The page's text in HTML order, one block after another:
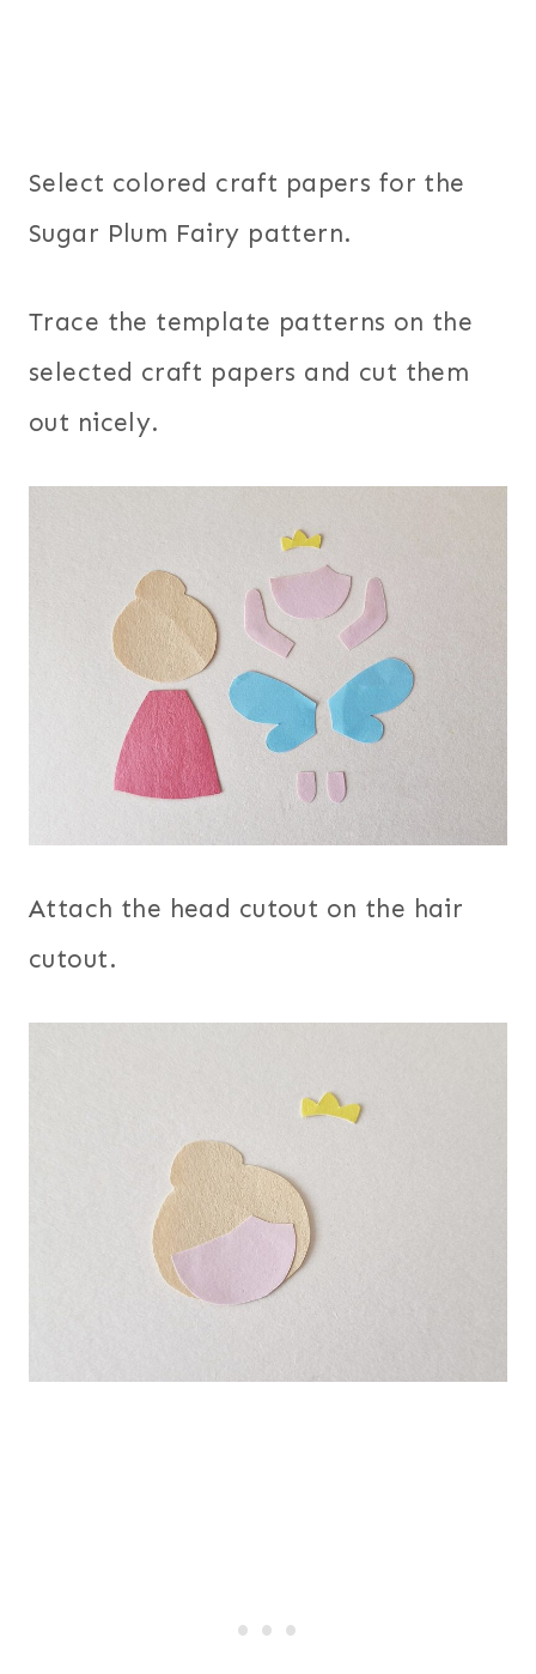
Select colored craft papers for the
Sugar Plum Fairy pattern.
Trace the template patterns on the
selected craft papers and cut them
out nicely.
Attach the head cutout on the hair
cutout.